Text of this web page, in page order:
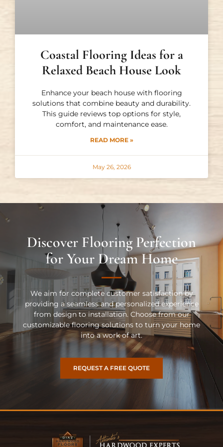
Coastal Flooring Ideas for a
Relaxed Beach House Look
Enhance your beach house with flooring
solutions that combine beauty and durability.
This guide reviews top options for style,
comfort, and maintenance ease.
READ MORE »
May 26, 2026
Discover Flooring Perfection
for Your Dream Home
We aim for complete customer satisfaction by
providing a seamless and personalized experience
from design to installation. Choose from our
customizable flooring solutions to turn your home
into a work of art.
REQUEST A FREE QUOTE